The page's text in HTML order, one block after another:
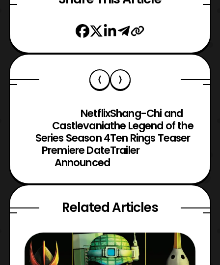
Netflix
Castlevania
Series Season 4
Premiere Date
Announced
Shang-Chi and
the Legend of the
Ten Rings Teaser
Trailer
Related Articles